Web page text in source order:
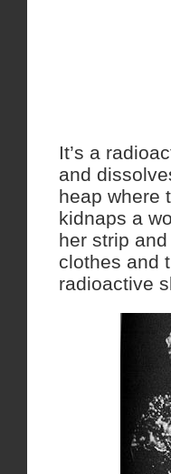
It’s a
and
heap where
kidnaps a
her strip
clothes and
radioactive